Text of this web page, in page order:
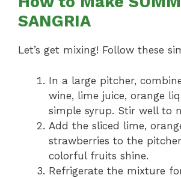
SANGRIA
Let’s get mixing! Follow these
In a large pitcher,
wine, lime juice, orange
simple syrup. Stir well to
Add the sliced lime,
strawberries to the
colorful fruits shine.
Refrigerate the mixture